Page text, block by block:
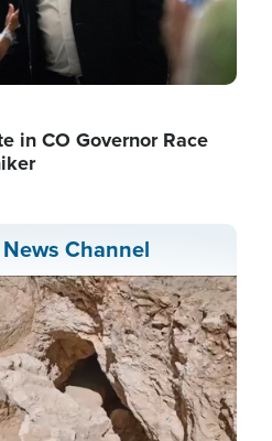
in CO Governor Race
Channel